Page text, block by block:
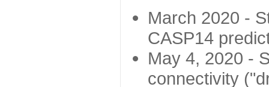
March 2020 -
CASP14
May 4, 2020 -
connectivity